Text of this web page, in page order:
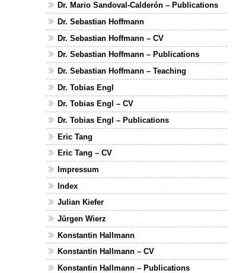
Dr. Mario Sandoval-Calderón – Publications
Dr. Sebastian Hoffmann
Dr. Sebastian Hoffmann – CV
Dr. Sebastian Hoffmann – Publications
Dr. Sebastian Hoffmann – Teaching
Dr. Tobias Engl
Dr. Tobias Engl – CV
Dr. Tobias Engl – Publications
Eric Tang
Eric Tang – CV
Impressum
Index
Julian Kiefer
Jürgen Wierz
Konstantin Hallmann
Konstantin Hallmann – CV
Konstantin Hallmann – Publications